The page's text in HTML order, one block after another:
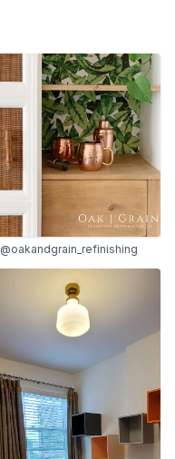
@oakandgrain_refinishing